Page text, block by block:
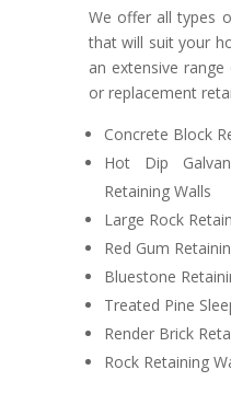
We offer all types
that will suit your
an extensive
or replacement
Concrete Block
Hot Dip
Retaining Walls
Large Rock
Red Gum
Bluestone
Treated Pine
Render Brick
Rock Retaining